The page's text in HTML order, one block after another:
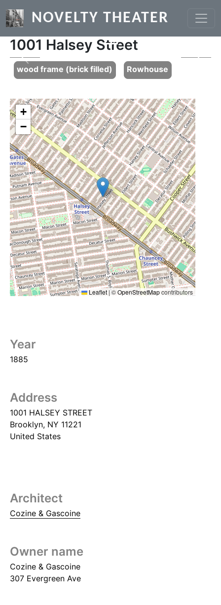
NOVELTY THEATER
1001 Halsey Street
Previous
wood frame (brick filled) Rowhouse
+
−
Leaflet |©OpenStreetMapcontributors
Year
1885
Address
1001 HALSEY STREET
Brooklyn, NY 11221
United States
Architect
Cozine & Gascoine
Owner name
Cozine & Gascoine
307 Evergreen Ave